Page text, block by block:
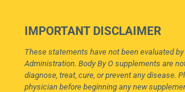
IMPORTANT DISCLAIMER
These statements have not been evaluated
Administration. Body By O supplements are
diagnose, treat, cure, or prevent any disease.
physician before beginning any new